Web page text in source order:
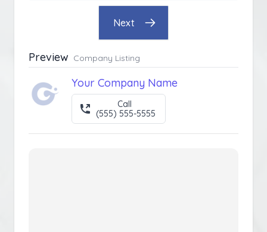
Next
Preview Company Listing
Your Company Name
Call
(555) 555-5555